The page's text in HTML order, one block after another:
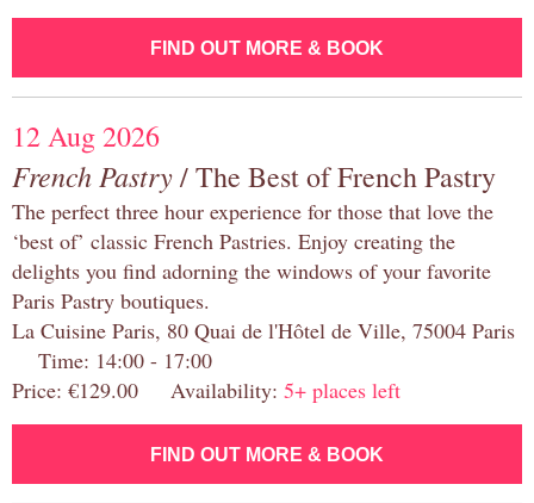
FIND OUT MORE & BOOK
12 Aug 2026
French Pastry/ The Best of French Pastry
The perfect three hour experience for those that love the
‘best of’ classic French Pastries. Enjoy creating the
delights you find adorning the windows of your favorite
Paris Pastry boutiques.
La Cuisine Paris, 80 Quai de l'Hôtel de Ville, 75004 Paris
Time: 14:00 - 17:00
Price: €129.00 Availability: 5+ places left
FIND OUT MORE & BOOK